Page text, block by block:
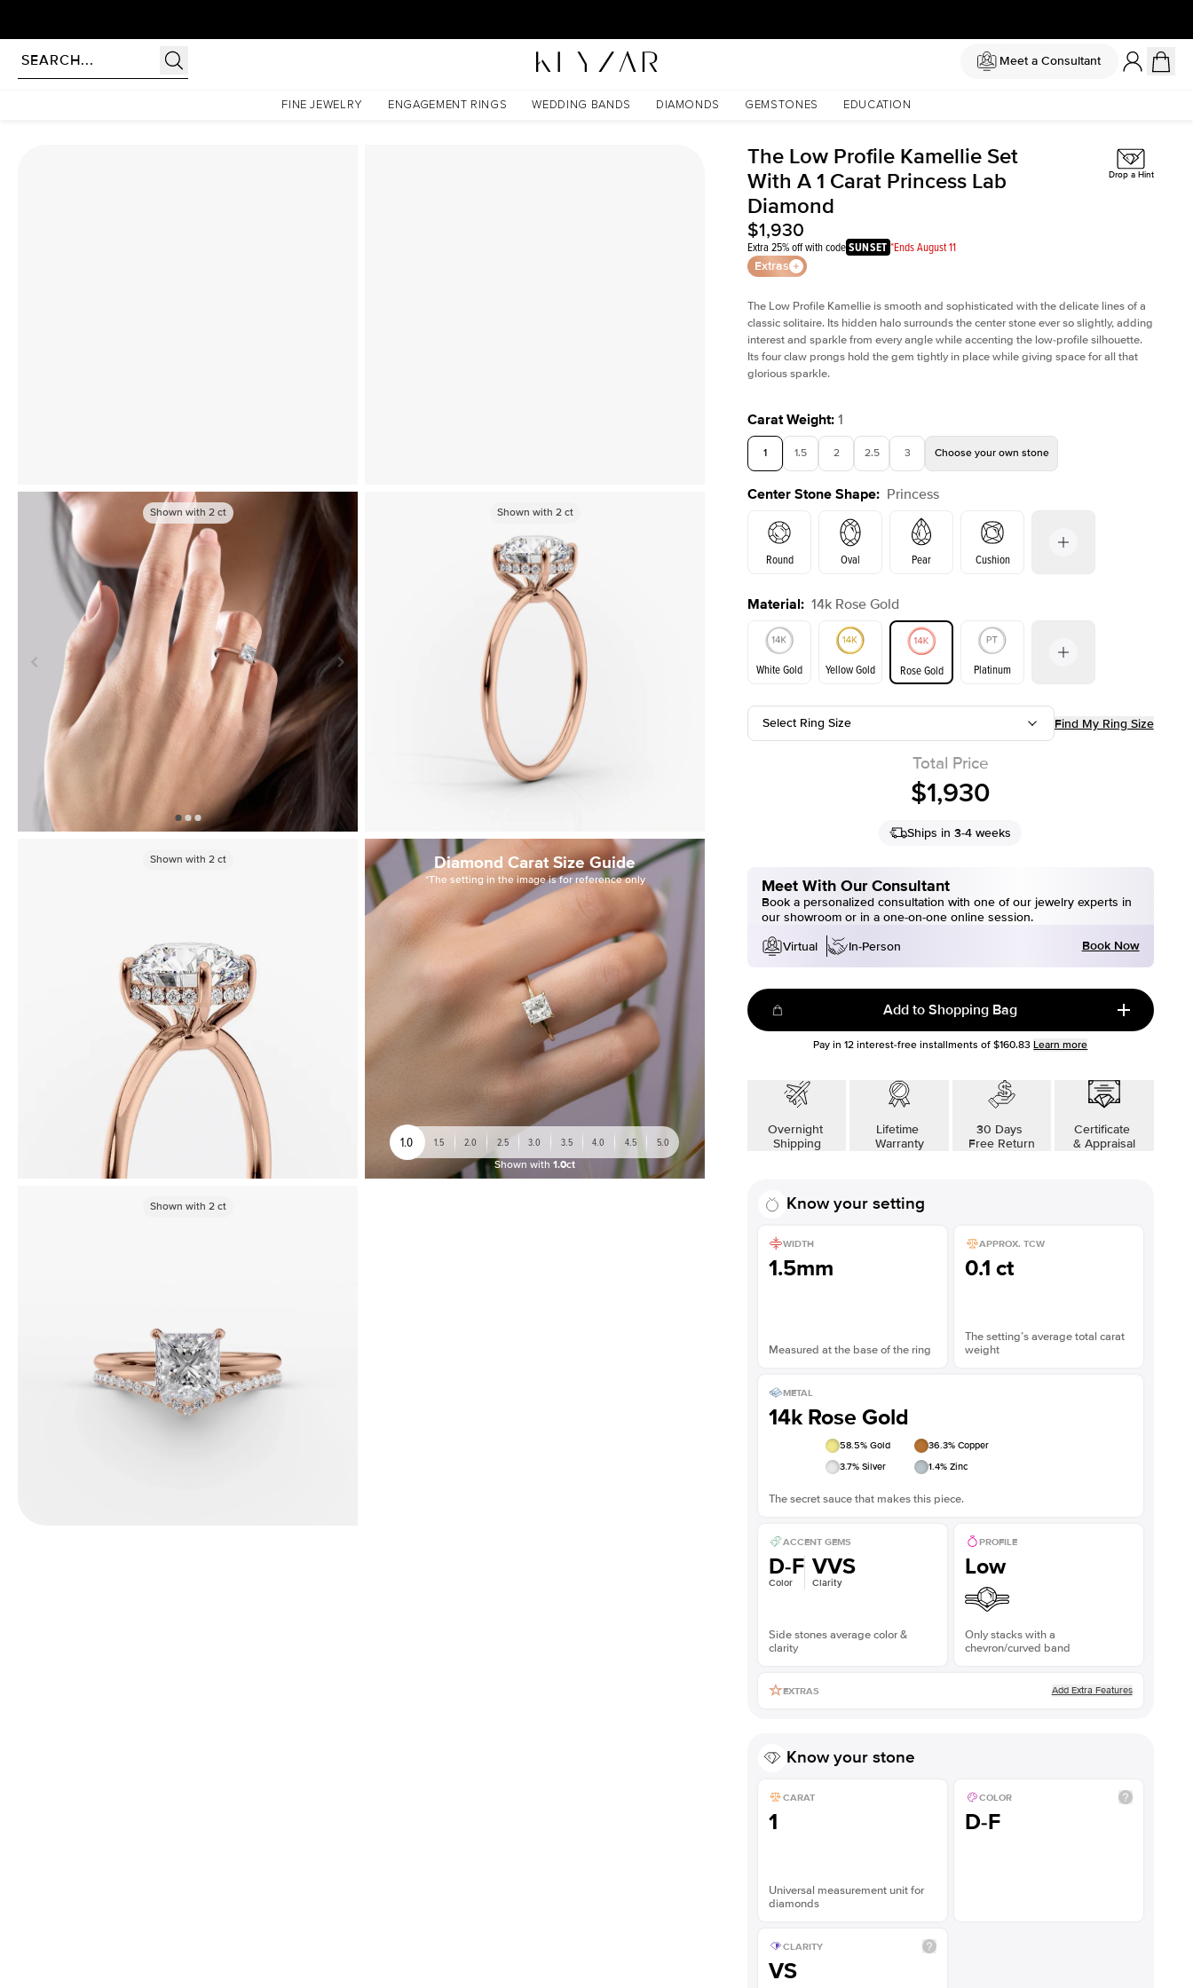
Meet a Consultant
FINE JEWELRY ENGAGEMENT RINGS WEDDING BANDS DIAMONDS GEMSTONES EDUCATION
The Low Profile Kamellie Set With A 1 Carat Princess Lab Diamond
Shown with 2ct Shown with2 ct
Shown with 2ct
Shown with 2ct Diamond Carat Size Guide
*The setting in the image is for reference only
1.0 1.5 2.0 2.5 3.0 3.5 4.0 4.5 5.0
Shown with 1.0ct
Shown with 2ct
The Low Profile Kamellie Set
With A 1 Carat Princess Lab
Diamond
$1,930
Extra 25% off with codeSUNSET *Ends August 11
Extras
Drop a Hint
The Low Profile Kamellie is smooth and sophisticated with the delicate lines of a
classic solitaire. Its hidden halo surrounds the center stone ever so slightly, adding
interest and sparkle from every angle while accenting the low-profile silhouette.
Its four claw prongs hold the gem tightly in place while giving space for all that
glorious sparkle.
Carat Weight: 1
1 1.5 2 2.5 3 Choose your own stone
Center Stone Shape: Princess
Round Oval Pear Cushion
Emerald Radiant Princess
Material: 14k Rose Gold
White Gold Yellow Gold Rose Gold Platinum
Select Ring Size Find My Ring Size
Total Price
$1,930
Ships in 3-4 weeks
Meet With Our Consultant
Book a personalized consultation with one of our jewelry experts in
our showroom or in a one-on-one online session.
Virtual
In-Person Book Now
Add to Shopping Bag
Pay in12 interest-free installments of $160.83 Learn more
Overnight
Shipping
Lifetime
Warranty
30 Days
Free Return
Certificate
& Appraisal
Know your setting
WIDTH
1.5mm
Measured at the base of the ring
APPROX. TCW
0.1 ct
The setting’s average total carat
weight
METAL
14k Rose Gold
58.5% Gold 36.3% Copper
3.7% Silver 1.4% Zinc
The secret sauce that makes this piece.
ACCENT GEMS
D-F
Color
VVS
Clarity
Side stones average color &
clarity
PROFILE
Low
Only stacks with a
chevron/curved band
EXTRAS Add Extra Features
Know your stone
CARAT
1
Universal measurement unit for
diamonds
COLOR
D-F
CLARITY
VS